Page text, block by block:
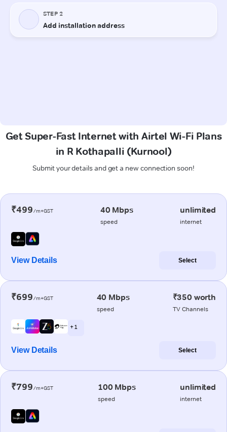
Get Super-Fast Internet with Airtel Wi-Fi Plans
in R Kothapalli (Kurnool)
Submit your details and get a new connection soon!
₹499/m+GST 40 Mbps
speed
unlimited
internet
View Details Select
₹699/m+GST 40 Mbps
speed
₹350 worth
TV Channels
+ 1
View Details Select
₹799/m+GST 100 Mbps
speed
unlimited
internet